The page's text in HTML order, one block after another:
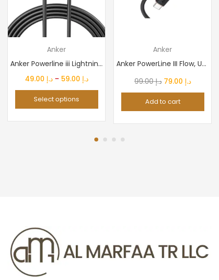
Anker
Anker Powerline iii Lightning Cable Certified Mfi 480Mbps...
د.إ – د.إPrice
range:
Select options
Anker
Anker PowerLine III Flow, USB C to Lightning Cable for iPhone...
د.إ99.00
Original
price
was:
د.إCurrent
price
Add to cart